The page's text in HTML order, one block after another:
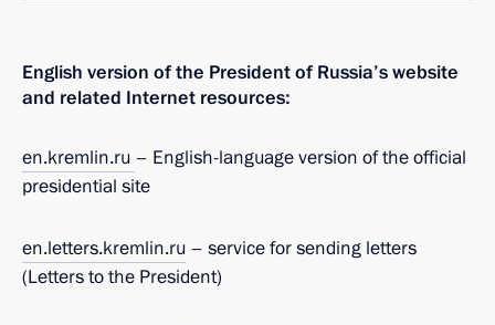
English version of the President of Russia’s website
and related Internet resources:
en.kremlin.ru – English-language version of the official
presidential site
en.letters.kremlin.ru – service for sending letters
(Letters to the President)